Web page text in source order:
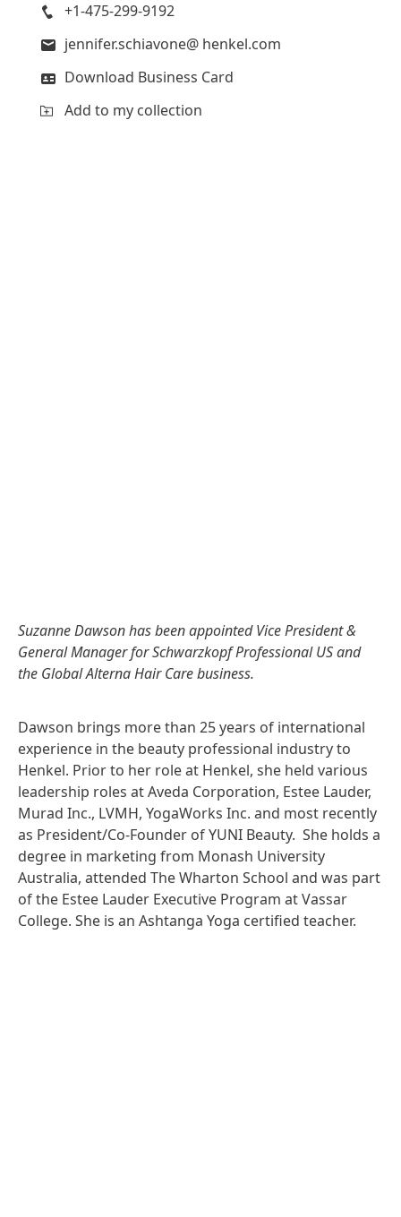
+1-475-299-9192
jennifer.schiavone@ henkel.com
Download Business Card
Add to my collection
Suzanne Dawson has been appointed Vice President &
General Manager for Schwarzkopf Professional US and
the Global Alterna Hair Care business.
Dawson brings more than 25 years of international
experience in the beauty professional industry to
Henkel. Prior to her role at Henkel, she held various
leadership roles at Aveda Corporation, Estee Lauder,
Murad Inc., LVMH, YogaWorks Inc. and most recently
as President/Co-Founder of YUNI Beauty. She holds a
degree in marketing from Monash University
Australia, attended The Wharton School and was part
of the Estee Lauder Executive Program at Vassar
College. She is an Ashtanga Yoga certified teacher.